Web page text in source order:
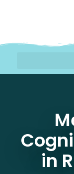
in